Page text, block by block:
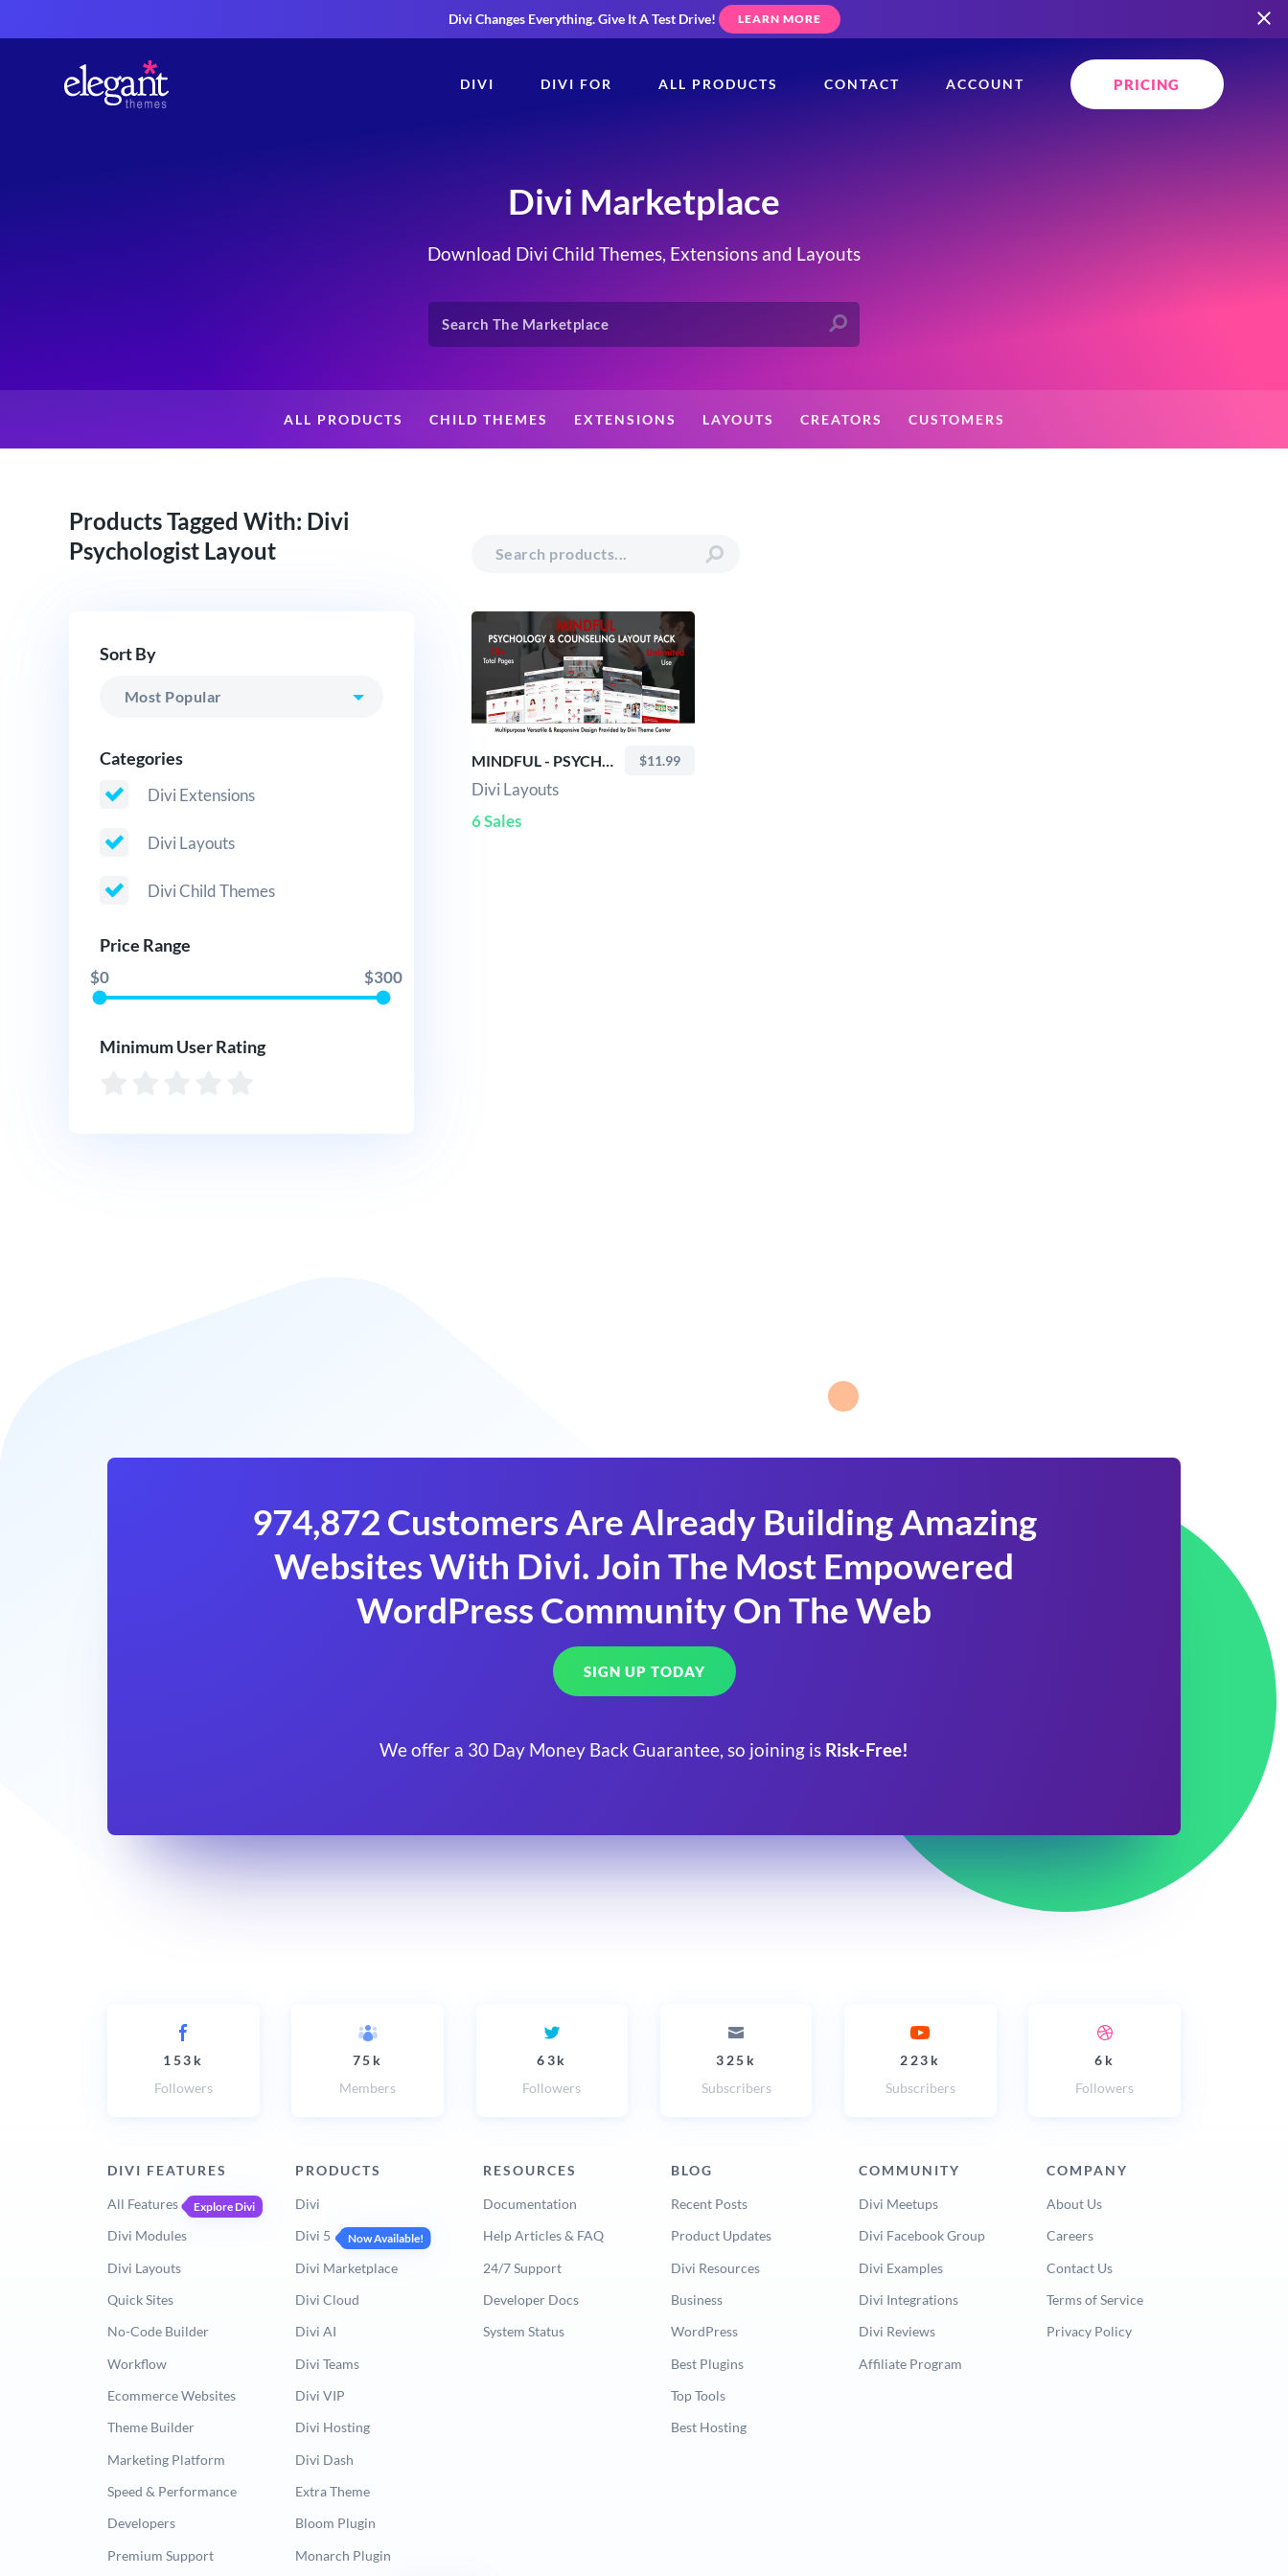
Divi Changes Everything.Give It A Test Drive! LEARN MORE
DIVI DIVI FOR ALL PRODUCTS CONTACT ACCOUNT PRICING
Divi Marketplace
Download Divi Child Themes, Extensions and Layouts
ALL PRODUCTS CHILD THEMES EXTENSIONS LAYOUTS CREATORS CUSTOMERS
Products Tagged With: Divi
Psychologist Layout
Sort By
Categories
Divi Extensions
Divi Layouts
Divi Child Themes
Price Range
$0 $300
Minimum User Rating
MINDFUL - PSYCHOLOGY & COUNSELING LAYOUT PACK $11.99
Divi Layouts
6 Sales
974,872 Customers Are Already Building Amazing
Websites With Divi. Join The Most Empowered
WordPress Community On The Web
SIGN UP TODAY
We offer a 30 Day Money Back Guarantee, so joining is Risk-Free!
153k
Followers
75k
Members
63k
Followers
325k
Subscribers
223k
Subscribers
6k
Followers
DIVI FEATURES
All Features Explore Divi
Divi Modules
Divi Layouts
Quick Sites
No-Code Builder
Workflow
Ecommerce Websites
Theme Builder
Marketing Platform
Speed & Performance
Developers
Premium Support
PRODUCTS
Divi
Divi 5
Now Available!
Divi Marketplace
Divi Cloud
Divi AI
Divi Teams
Divi VIP
Divi Hosting
Divi Dash
Extra Theme
Bloom Plugin
Monarch Plugin
RESOURCES
Documentation
Help Articles & FAQ
24/7 Support
Developer Docs
System Status
BLOG
Recent Posts
Product Updates
Divi Resources
Business
WordPress
Best Plugins
Top Tools
Best Hosting
COMMUNITY
Divi Meetups
Divi Facebook Group
Divi Examples
Divi Integrations
Divi Reviews
Affiliate Program
COMPANY
About Us
Careers
Contact Us
Terms of Service
Privacy Policy